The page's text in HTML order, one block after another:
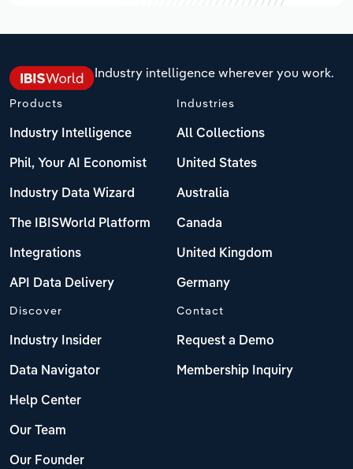
Industry intelligence wherever you work.
Products
Industry Intelligence
Phil, Your AI Economist
Industry Data Wizard
The IBISWorld Platform
Integrations
API Data Delivery
Industries
All Collections
United States
Australia
Canada
United Kingdom
Germany
Discover
Industry Insider
Data Navigator
Help Center
Our Team
Our Founder
Contact
Request a Demo
Membership Inquiry